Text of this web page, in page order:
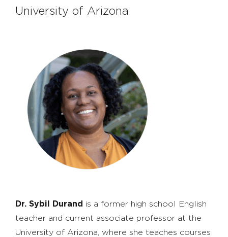
University of Arizona
Dr. Sybil Durand is a former high school English
teacher and current associate professor at the
University of Arizona, where she teaches courses